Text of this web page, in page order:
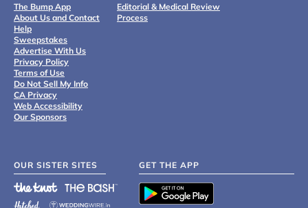
The Bump App
About Us and Contact
Help
Sweepstakes
Advertise With Us
Privacy Policy
Terms of Use
Do Not Sell My Info
CA Privacy
Web Accessibility
Our Sponsors
Editorial & Medical Review
Process
OUR SISTER SITES GET THE APP